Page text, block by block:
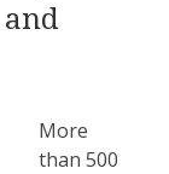
More
than 500